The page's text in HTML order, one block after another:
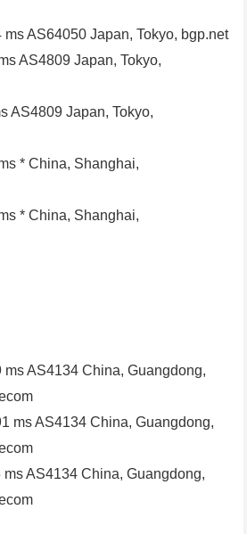
AS64050 Japan, Tokyo, bgp.net
AS4809 Japan, Tokyo,
AS4809 Japan, Tokyo,
* China, Shanghai,
* China, Shanghai,
ms AS4134 China, Guangdong,
ms AS4134 China, Guangdong,
AS4134 China, Guangdong,